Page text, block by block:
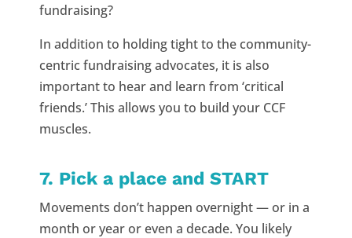
fundraising?
In addition to holding tight to the community-
centric fundraising advocates, it is also
important to hear and learn from ‘critical
friends.’ This allows you to build your CCF
muscles.
7. Pick a place and START
Movements don’t happen overnight — or in a
month or year or even a decade. You likely